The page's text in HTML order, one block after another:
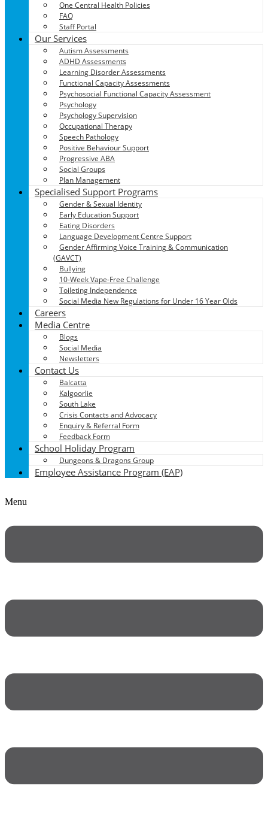
One Central Health Policies
FAQ
Staff Portal
Our Services
Autism Assessments
ADHD Assessments
Learning Disorder Assessments
Functional Capacity Assessments
Psychosocial Functional Capacity Assessment
Psychology
Psychology Supervision
Occupational Therapy
Speech Pathology
Positive Behaviour Support
Progressive ABA
Social Groups
Plan Management
Specialised Support Programs
Gender & Sexual Identity
Early Education Support
Eating Disorders
Language Development Centre Support
Gender Affirming Voice Training & Communication
(GAVCT)
Bullying
10-Week Vape-Free Challenge
Toileting Independence
Social Media New Regulations for Under 16 Year Olds
Careers
Media Centre
Blogs
Social Media
Newsletters
Contact Us
Balcatta
Kalgoorlie
South Lake
Crisis Contacts and Advocacy
Enquiry & Referral Form
Feedback Form
School Holiday Program
Dungeons & Dragons Group
Employee Assistance Program (EAP)
Menu